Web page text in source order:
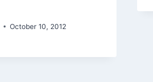
October 10, 2012